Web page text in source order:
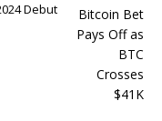
Debut